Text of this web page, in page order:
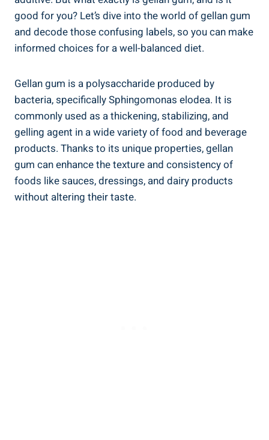
good for you? Let’s dive into the world of gellan gum
and decode those confusing labels, so you can make
informed choices for a well-balanced diet.
Gellan gum is a polysaccharide produced by
bacteria, specifically Sphingomonas elodea. It is
commonly used as a thickening, stabilizing, and
gelling agent in a wide variety of food and beverage
products. Thanks to its unique properties, gellan
gum can enhance the texture and consistency of
foods like sauces, dressings, and dairy products
without altering their taste.